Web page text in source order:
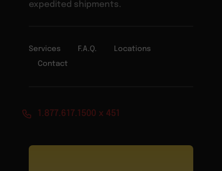
expedited shipments.
Services F.A.Q.
Locations
Contact
1.877.617.1500 x 451